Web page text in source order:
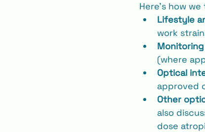
Here’s how
Lifestyle
work
(where
Optical
approved
Other
also
dose